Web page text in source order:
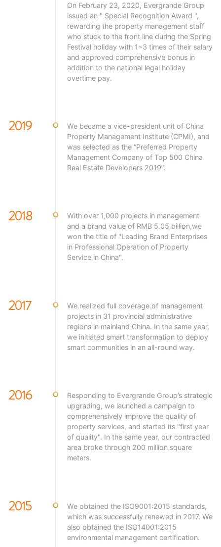
On February 23, 2020, Evergrande Group
issued an " Special Recognition Award ",
rewarding the property management staff
who stuck to the front line during the Spring
Festival holiday with 1~3 times of their salary
and approved comprehensive bonus in
addition to the national legal holiday
overtime pay.
2019
We became a vice-president unit of China
Property Management Institute (CPMI), and
was selected as the “Preferred Property
Management Company of Top 500 China
Real Estate Developers 2019”.
2018
With over 1,000 projects in management
and a brand value of RMB 5.05 billion,we
won the title of "Leading Brand Enterprises
in Professional Operation of Property
Service in China".
2017
We realized full coverage of management
projects in 31 provincial administrative
regions in mainland China. In the same year,
we initiated smart transformation to deploy
smart communities in an all-round way.
2016
Responding to Evergrande Group’s strategic
upgrading, we launched a campaign to
comprehensively improve the quality of
property services, and started its "first year
of quality". In the same year, our contracted
area broke through 200 million square
meters.
2015
We obtained the ISO9001:2015 standards,
which was successfully renewed in 2017. We
also obtained the ISO14001:2015
environmental management certification.